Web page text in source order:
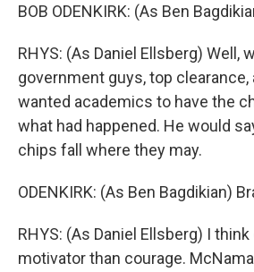
BOB ODENKIRK: (As Ben
RHYS: (As Daniel Ellsberg) Well,
government guys, top clearance,
wanted academics to have the
what had happened. He would
chips fall where they may.
ODENKIRK: (As Ben Bagdikian)
RHYS: (As Daniel Ellsberg) I
motivator than courage.